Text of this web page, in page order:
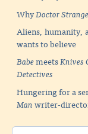
WhyDoctor Strange
Aliens, humanity,
wants to believe
BabemeetsKnives
Detectives
Hungering for a
Manwriter-